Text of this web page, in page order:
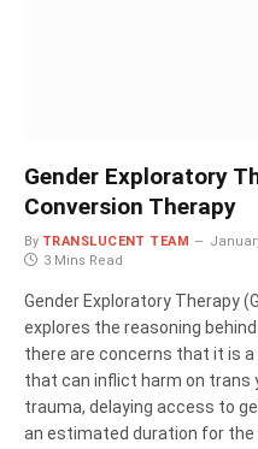
Gender Exploratory
Conversion Therapy
By TRANSLUCENT TEAM
3 Mins Read
Gender Exploratory Therapy
explores the reasoning
there are concerns that it is
that can inflict harm on trans
trauma, delaying access to
an estimated duration for the